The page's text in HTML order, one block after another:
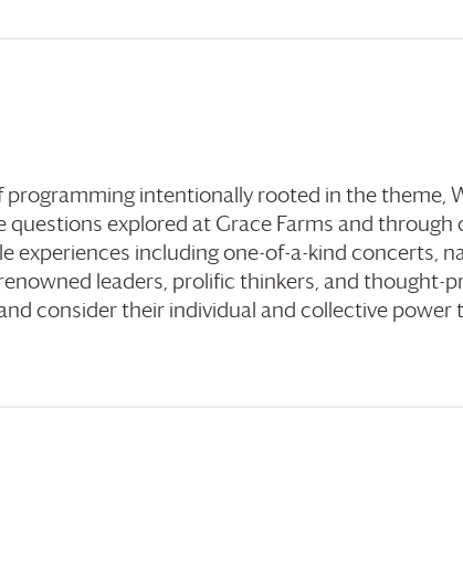
programming intentionally rooted in the theme,
questions explored at Grace Farms and through
experiences including one-of-a-kind concerts,
leaders, prolific thinkers, and thought-
consider their individual and collective power